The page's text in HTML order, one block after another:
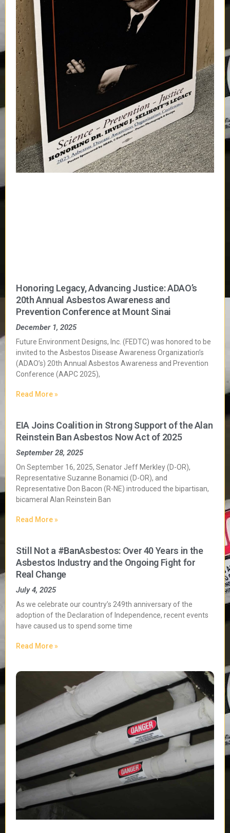
Honoring Legacy, Advancing Justice: ADAO’s
20th Annual Asbestos Awareness and
Prevention Conference at Mount Sinai
December 1, 2025
Future Environment Designs, Inc. (FEDTC) was honored to be
invited to the Asbestos Disease Awareness Organization’s
(ADAO’s) 20th Annual Asbestos Awareness and Prevention
Conference (AAPC 2025),
Read More »
EIA Joins Coalition in Strong Support of the Alan
Reinstein Ban Asbestos Now Act of 2025
September 28, 2025
On September 16, 2025, Senator Jeff Merkley (D-OR),
Representative Suzanne Bonamici (D-OR), and
Representative Don Bacon (R-NE) introduced the bipartisan,
bicameral Alan Reinstein Ban
Read More »
Still Not a #BanAsbestos: Over 40 Years in the
Asbestos Industry and the Ongoing Fight for
Real Change
July 4, 2025
As we celebrate our country’s 249th anniversary of the
adoption of the Declaration of Independence, recent events
have caused us to spend some time
Read More »